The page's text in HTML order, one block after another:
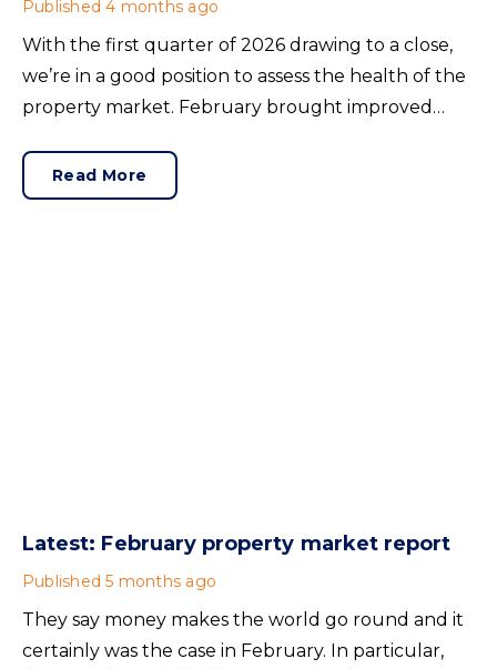
Published 4 months ago
With the first quarter of 2026 drawing to a close,
we’re in a good position to assess the health of the
property market. February brought improved
Rightmove’s latest House Price Index offered
insight.
Read More
Latest: February property market report
Published 5 months ago
They say money makes the world go round and it
certainly was the case in February. In particular,